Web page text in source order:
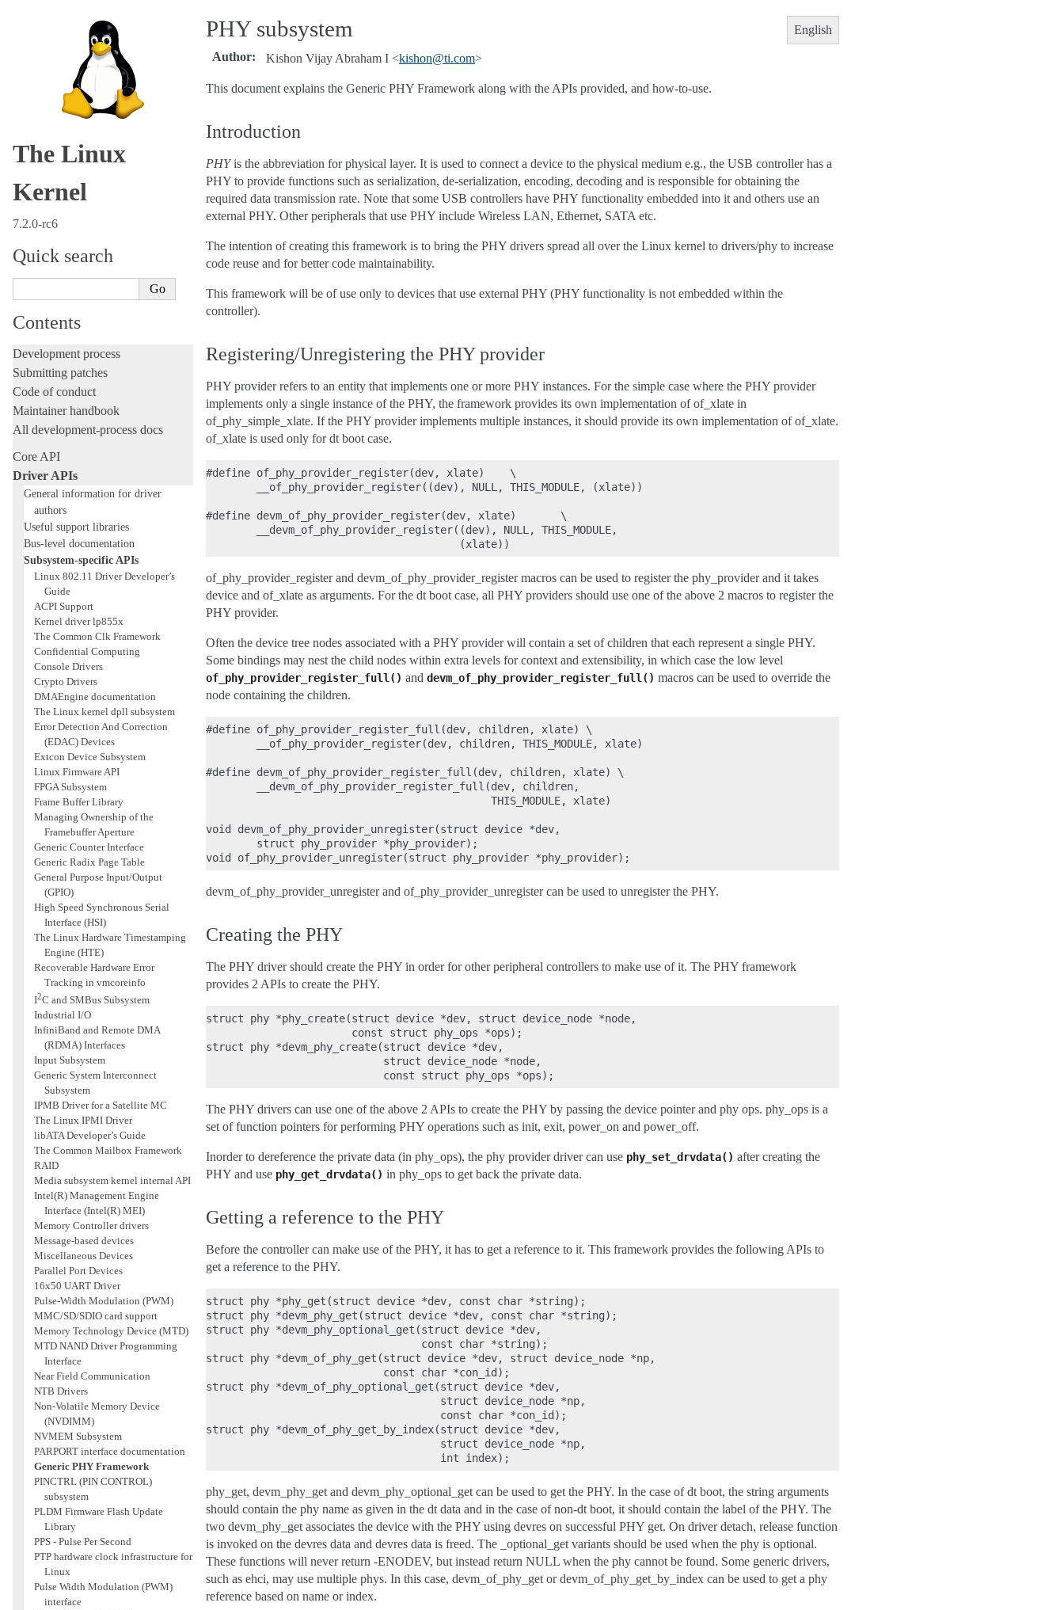
The Linux
Kernel
7.2.0-rc6
Quick search
Contents
Development process
Submitting patches
Code of conduct
Maintainer handbook
All development-process docs
Core API
Driver APIs
General information for driver
authors
Useful support libraries
Bus-level documentation
Subsystem-specific APIs
Linux 802.11 Driver Developer’s
Guide
ACPI Support
Kernel driver lp855x
The Common Clk Framework
Confidential Computing
Console Drivers
Crypto Drivers
DMAEngine documentation
The Linux kernel dpll subsystem
Error Detection And Correction
(EDAC) Devices
Extcon Device Subsystem
Linux Firmware API
FPGA Subsystem
Frame Buffer Library
Managing Ownership of the
Framebuffer Aperture
Generic Counter Interface
Generic Radix Page Table
General Purpose Input/Output
(GPIO)
High Speed Synchronous Serial
Interface (HSI)
The Linux Hardware Timestamping
Engine (HTE)
Recoverable Hardware Error
Tracking in vmcoreinfo
I2C and SMBus Subsystem
Industrial I/O
InfiniBand and Remote DMA
(RDMA) Interfaces
Input Subsystem
Generic System Interconnect
Subsystem
IPMB Driver for a Satellite MC
The Linux IPMI Driver
libATA Developer’s Guide
The Common Mailbox Framework
RAID
Media subsystem kernel internal API
Intel(R) Management Engine
Interface (Intel(R) MEI)
Memory Controller drivers
Message-based devices
Miscellaneous Devices
Parallel Port Devices
16x50 UART Driver
Pulse-Width Modulation (PWM)
MMC/SD/SDIO card support
Memory Technology Device (MTD)
MTD NAND Driver Programming
Interface
Near Field Communication
NTB Drivers
Non-Volatile Memory Device
(NVDIMM)
NVMEM Subsystem
PARPORT interface documentation
Generic PHY Framework
PINCTRL (PIN CONTROL)
subsystem
PLDM Firmware Flash Update
Library
PPS - Pulse Per Second
PTP hardware clock infrastructure for
Linux
Pulse Width Modulation (PWM)
interface
English
PHY subsystem
Author: Kishon Vijay Abraham I <kishon@ti.com>
This document explains the Generic PHY Framework along with the APIs provided, and how-to-use.
Introduction
PHYis the abbreviation for physical layer. It is used to connect a device to the physical medium e.g., the USB controller has a
PHY to provide functions such as serialization, de-serialization, encoding, decoding and is responsible for obtaining the
required data transmission rate. Note that some USB controllers have PHY functionality embedded into it and others use an
external PHY. Other peripherals that use PHY include Wireless LAN, Ethernet, SATA etc.
The intention of creating this framework is to bring the PHY drivers spread all over the Linux kernel to drivers/phy to increase
code reuse and for better code maintainability.
This framework will be of use only to devices that use external PHY (PHY functionality is not embedded within the
controller).
Registering/Unregistering the PHY provider
PHY provider refers to an entity that implements one or more PHY instances. For the simple case where the PHY provider
implements only a single instance of the PHY, the framework provides its own implementation of of_xlate in
of_phy_simple_xlate. If the PHY provider implements multiple instances, it should provide its own implementation of of_xlate.
of_xlate is used only for dt boot case.
#define of_phy_provider_register(dev, xlate)    \
        __of_phy_provider_register((dev), NULL, THIS_MODULE, (xlate))
#define devm_of_phy_provider_register(dev, xlate)       \
        __devm_of_phy_provider_register((dev), NULL, THIS_MODULE,
of_phy_provider_register and devm_of_phy_provider_register macros can be used to register the phy_provider and it takes
device and of_xlate as arguments. For the dt boot case, all PHY providers should use one of the above 2 macros to register the
PHY provider.
Often the device tree nodes associated with a PHY provider will contain a set of children that each represent a single PHY.
Some bindings may nest the child nodes within extra levels for context and extensibility, in which case the low level
of_phy_provider_register_full() and devm_of_phy_provider_register_full() macros can be used to override the
node containing the children.
#define of_phy_provider_register_full(dev, children, xlate) \
        __of_phy_provider_register(dev, children, THIS_MODULE, xlate)
#define devm_of_phy_provider_register_full(dev, children, xlate) \
        __devm_of_phy_provider_register_full(dev, children,
                                             THIS_MODULE, xlate)
void devm_of_phy_provider_unregister(struct device *dev,
        struct phy_provider *phy_provider);
devm_of_phy_provider_unregister and of_phy_provider_unregister can be used to unregister the PHY.
Creating the PHY
The PHY driver should create the PHY in order for other peripheral controllers to make use of it. The PHY framework
provides 2 APIs to create the PHY.
struct phy *phy_create(struct device *dev, struct device_node *node,
                       const struct phy_ops *ops);
struct phy *devm_phy_create(struct device *dev,
                            struct device_node *node,
The PHY drivers can use one of the above 2 APIs to create the PHY by passing the device pointer and phy ops. phy_ops is a
set of function pointers for performing PHY operations such as init, exit, power_on and power_off.
Inorder to dereference the private data (in phy_ops), the phy provider driver can use phy_set_drvdata() after creating the
PHY and use phy_get_drvdata() in phy_ops to get back the private data.
Getting a reference to the PHY
Before the controller can make use of the PHY, it has to get a reference to it. This framework provides the following APIs to
get a reference to the PHY.
struct phy *phy_get(struct device *dev, const char *string);
struct phy *devm_phy_get(struct device *dev, const char *string);
struct phy *devm_phy_optional_get(struct device *dev,
                                  const char *string);
struct phy *devm_of_phy_get(struct device *dev, struct device_node *np,
                            const char *con_id);
struct phy *devm_of_phy_optional_get(struct device *dev,
                                     struct device_node *np,
                                     const char *con_id);
struct phy *devm_of_phy_get_by_index(struct device *dev,
                                     struct device_node *np,
phy_get, devm_phy_get and devm_phy_optional_get can be used to get the PHY. In the case of dt boot, the string arguments
should contain the phy name as given in the dt data and in the case of non-dt boot, it should contain the label of the PHY. The
two devm_phy_get associates the device with the PHY using devres on successful PHY get. On driver detach, release function
is invoked on the devres data and devres data is freed. The _optional_get variants should be used when the phy is optional.
These functions will never return -ENODEV, but instead return NULL when the phy cannot be found. Some generic drivers,
such as ehci, may use multiple phys. In this case, devm_of_phy_get or devm_of_phy_get_by_index can be used to get a phy
reference based on name or index.